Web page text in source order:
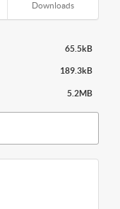
Downloads
65.5kB
189.3kB
5.2MB